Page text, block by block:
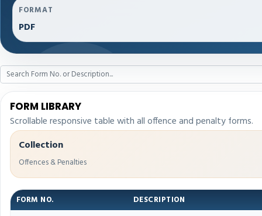
FORMAT
PDF
FORM LIBRARY
Scrollable responsive table with all offence and penalty forms.
Collection
Offences & Penalties
FORM NO. DESCRIPTION